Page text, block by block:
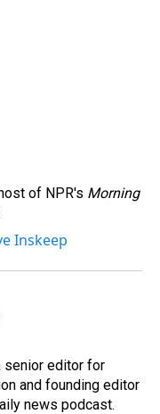
of NPR's Morning
Inskeep
senior editor for
and founding editor
news podcast.